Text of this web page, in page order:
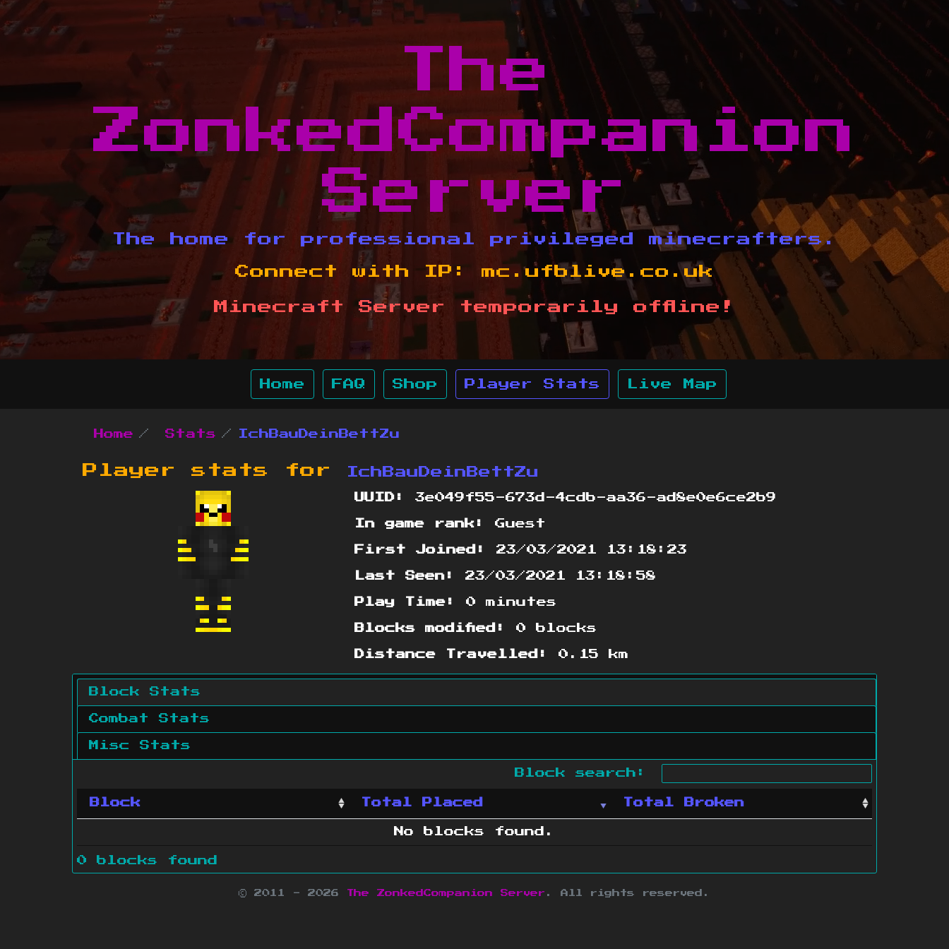
The
ZonkedCompanion
Server
The home for professional privileged minecrafters.
Connect with IP: mc.ufblive.co.uk
Minecraft Server temporarily offline!
Home FAQ Shop Player Stats Live Map
Home Stats IchBauDeinBettZu
Player stats for IchBauDeinBettZu
UUID: 3e049f55-673d-4cdb-aa36-ad8e0e6ce2b9
In game rank: Guest
First Joined: 23/03/2021 13:18:23
Last Seen: 23/03/2021 13:18:58
Play Time: 0 minutes
Blocks modified: 0 blocks
Distance Travelled: 0.15 km
Block Stats
Combat Stats
Misc Stats
Block search:
Block Total Placed Total Broken
No blocks found.
0 blocks found
© 2011 - 2026 The ZonkedCompanion Server . All rights reserved.